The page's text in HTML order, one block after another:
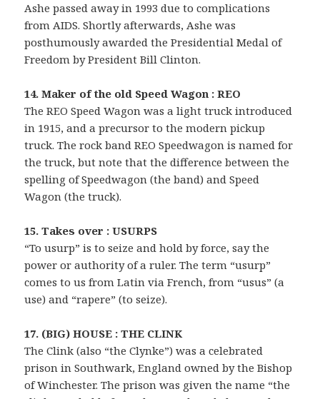
Ashe passed away in 1993 due to complications
from AIDS. Shortly afterwards, Ashe was
posthumously awarded the Presidential Medal of
Freedom by President Bill Clinton.
14. Maker of the old Speed Wagon : REO
The REO Speed Wagon was a light truck introduced
in 1915, and a precursor to the modern pickup
truck. The rock band REO Speedwagon is named for
the truck, but note that the difference between the
spelling of Speedwagon (the band) and Speed
Wagon (the truck).
15. Takes over : USURPS
“To usurp” is to seize and hold by force, say the
power or authority of a ruler. The term “usurp”
comes to us from Latin via French, from “usus” (a
use) and “rapere” (to seize).
17. (BIG) HOUSE : THE CLINK
The Clink (also “the Clynke”) was a celebrated
prison in Southwark, England owned by the Bishop
of Winchester. The prison was given the name “the